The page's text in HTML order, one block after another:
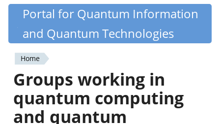
Skip
content
Quantiki
Portal for Quantum Information
and Quantum Technologies
You
are
here
Home
Groups working in
quantum computing
and quantum